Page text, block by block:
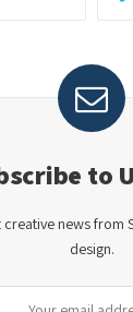
to
creative news from
design.